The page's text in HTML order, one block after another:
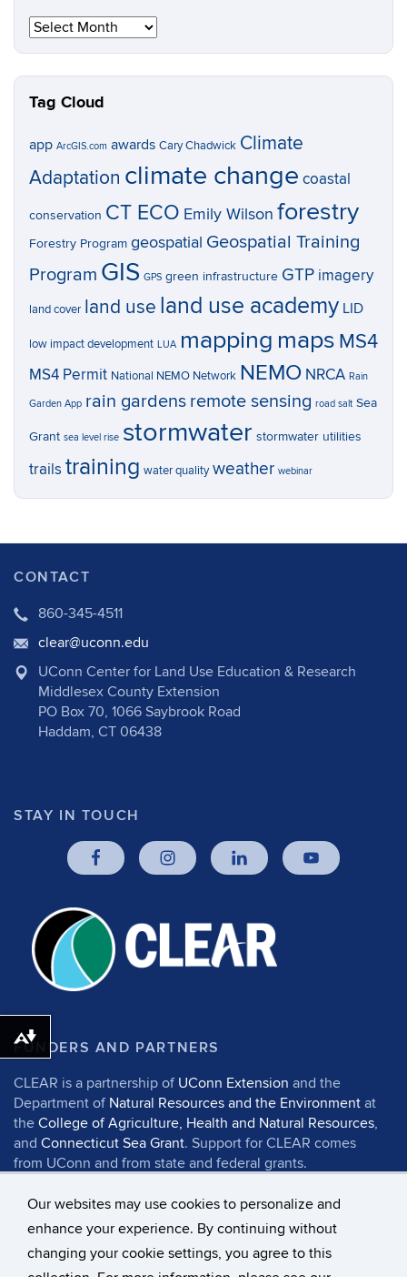
Our websites may use cookies to personalize and
enhance your experience. By continuing without
changing your cookie settings, you agree to this
Date
Tag Cloud
app ArcGIS.com awards Cary Chadwick Climate
Adaptation climate change coastal
conservation CT ECO Emily Wilson forestry
Forestry Program geospatial Geospatial Training
Program GIS GPS green infrastructure GTP imagery
land cover land use land use academy LID
low impact development LUA mapping maps MS4
MS4 Permit National NEMO Network NEMO NRCA Rain
Garden App rain gardens remote sensing road salt Sea
Grant sea level rise stormwater stormwater utilities
trails training water quality weather webinar
CONTACT
860-345-4511
clear@uconn.edu
UConn Center for Land Use Education & Research
Middlesex County Extension
PO Box 70, 1066 Saybrook Road
Haddam, CT 06438
STAY IN TOUCH
FUNDERS AND PARTNERS
CLEAR is a partnership of UConn Extension and the
Department of Natural Resources and the Environment at
the College of Agriculture, Health and Natural Resources,
and Connecticut Sea Grant. Support for CLEAR comes
from UConn and from state and federal grants.
©University of Connecticut
Download alternative formats ...